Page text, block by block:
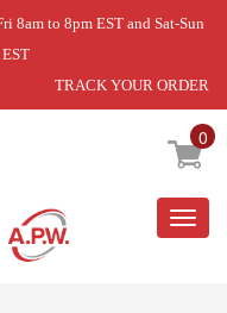
8am to 8pm EST and Sat-Sun
TRACK YOUR ORDER
0